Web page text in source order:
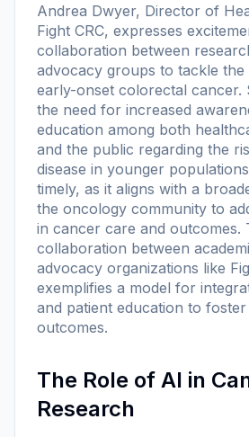
Andrea Dwyer, Director of
Fight CRC, expresses
collaboration between
advocacy groups to tackle the
early-onset colorectal cancer.
the need for increased
education among both
and the public regarding the
disease in younger
timely, as it aligns with a
the oncology community to
in cancer care and outcomes.
collaboration between
advocacy organizations like
exemplifies a model for
and patient education to
outcomes.
The Role of AI in
Research